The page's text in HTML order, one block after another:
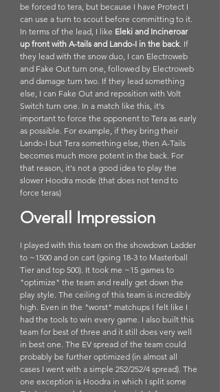
be forced to tera, but because I have Protect I
can use a turn to scout before committing to it.
In terms of the lead, I like Eleki and Incineroar
up front with A-tails and Lando-I in the back . If
they lead with the snow duo, I can Electroweb
and Fake Out turn one, followed by Electroweb
and damage turn two. If they lead something
else, I can Fake Out and reposition with Volt
Switch turn one. In a match like this, it's
important to force the opponent to Tera as early
as possible. For example, if they bring their
Lando-I but Tera something else, then A-Tails
becomes much more potent in the back. For
that reason, it's not a good idea to play the
slower Hoodra mode (that does not tend to
force teras)
Overall Impression
I played with this team on the showdown Ladder
to ~1500 and on cart (going 18-3 to Masterball
Tier and top 500). It took me ~15 games to
"optimize" the team and really get down the
play style. The ceiling of this team is incredibly
high. Even in the "worst" matchups I felt like I
had the tools to win every game. I also built this
team for best of three and it still does very well
in best one. The EV spread of the team could
probably be further optimized (in almost all
cases I went with a simple 252/252/4 spread). The
one exception is Hoodra in which I split some